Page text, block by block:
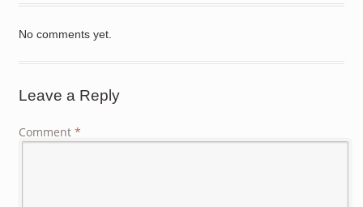
No comments yet.
Leave a Reply
Comment *